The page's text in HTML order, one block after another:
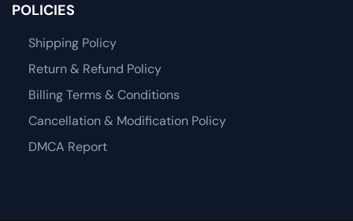
POLICIES
Shipping Policy
Return & Refund Policy
Billing Terms & Conditions
Cancellation & Modification Policy
DMCA Report